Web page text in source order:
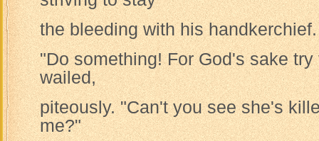
the bleeding with his handkerchief.
"Do something! For God's sake
wailed,
piteously. "Can't you see she's
me?"